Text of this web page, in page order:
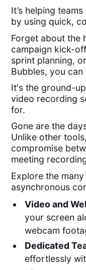
It’s helping
by using quick,
Forget about the
campaign kick-
sprint planning,
Bubbles, you
It's the ground-
video recording
for.
Gone are the
Unlike other
compromise
meeting
Explore the
asynchronous
Video and
your screen
webcam
Dedicated
effortlessly